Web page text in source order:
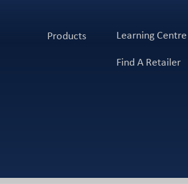
Products Learning Centre
Find A Retailer